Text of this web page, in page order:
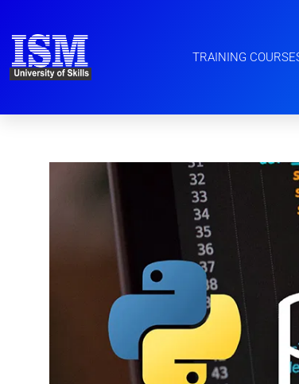
content
TRAINING